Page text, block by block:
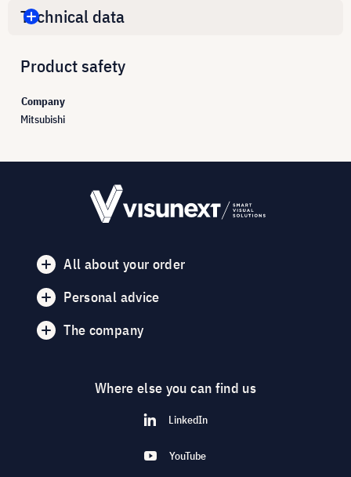
Technical data
Product safety
Company
Mitsubishi
All about your order
Personal advice
The company
Where else you can find us
LinkedIn
YouTube